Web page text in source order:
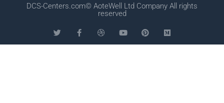
DCS-Centers.com© AoteWell Ltd Company All rights
reserved